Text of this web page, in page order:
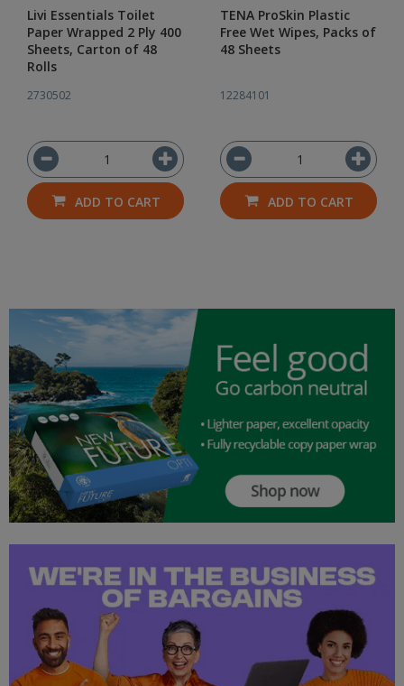
Livi Essentials Toilet
Paper Wrapped 2 Ply 400
Sheets, Carton of 48
Rolls
2730502
ADD TO CART
TENA ProSkin Plastic
Free Wet Wipes, Packs of
48 Sheets
12284101
ADD TO CART